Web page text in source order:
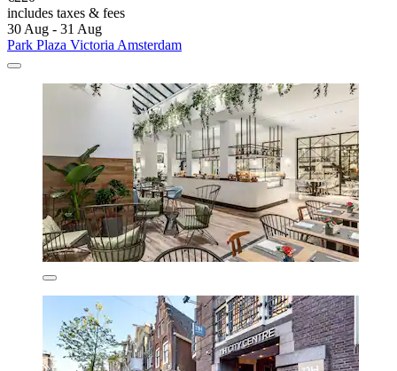
includes taxes & fees
30 Aug - 31 Aug
Park Plaza Victoria Amsterdam